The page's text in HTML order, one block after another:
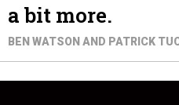
a bit more.
BEN WATSON AND PATRICK